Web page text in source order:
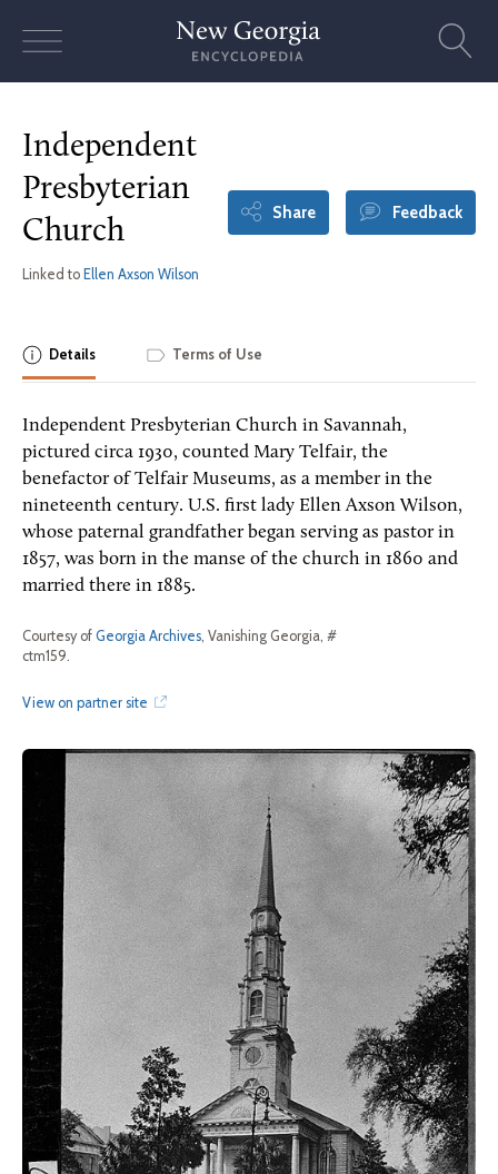
Independent
Presbyterian
Church
Linked to Ellen Axson Wilson
Share Feedback
Details Terms of Use
Independent Presbyterian Church in Savannah,
pictured circa 1930, counted Mary Telfair, the
benefactor of Telfair Museums, as a member in the
nineteenth century. U.S. first lady Ellen Axson Wilson,
whose paternal grandfather began serving as pastor in
1857, was born in the manse of the church in 1860 and
married there in 1885.
Courtesy of Georgia Archives, Vanishing Georgia, #
ctm159.
View on partner site